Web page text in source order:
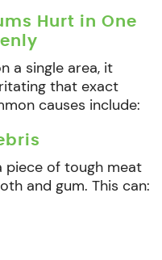
Hurt in One
a single area, it
that exact
causes include:
piece of tough meat
and gum. This can: